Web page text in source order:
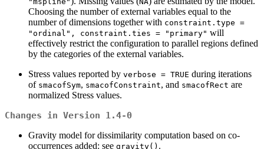
Choosing the number of external variables equal to the
number of dimensions together with constraint.type =
"ordinal", constraint.ties = "primary" will
effectively restrict the configuration to parallel regions defined
by the categories of the external variables.
Stress values reported by verbose = TRUE during iterations
of smacofSym, smacofConstraint, and smacofRect are
normalized Stress values.
Changes in Version 1.4-0
Gravity model for dissimilarity computation based on co-
occurrences added: see gravity() .